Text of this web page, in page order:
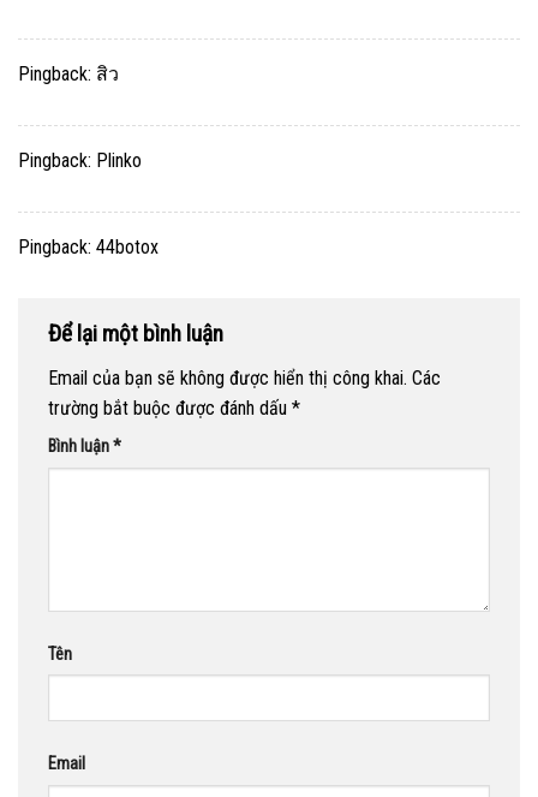
Pingback: สิว
Pingback: Plinko
Pingback: 44botox
Để lại một bình luận
Email của bạn sẽ không được hiển thị công khai. Các
trường bắt buộc được đánh dấu *
Bình luận*
Tên
Email